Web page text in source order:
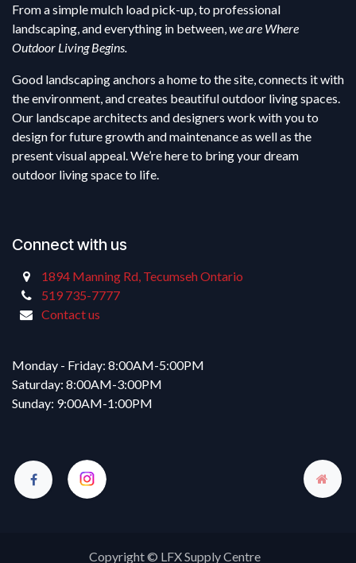
From a simple mulch load pick-up, to professional
landscaping, and everything in between,we are Where
Outdoor Living Begins.
Good landscaping anchors a home to the site, connects it with
the environment, and creates beautiful outdoor living spaces.
Our landscape architects and designers work with you to
design for future growth and maintenance as well as the
present visual appeal. We’re here to bring your dream
outdoor living space to life.
Connect with us
1894 Manning Rd, Tecumseh Ontario
519 735-7777
Contact us
Monday - Friday: 8:00AM-5:00PM
Saturday: 8:00AM-3:00PM
Sunday: 9:00AM-1:00PM
Copyright © LFX Supply Centre